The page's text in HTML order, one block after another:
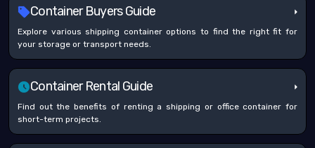
Container Buyers Guide
Explore various shipping container options to find the right fit for
your storage or transport needs.
Container Rental Guide
Find out the benefits of renting a shipping or office container for
short-term projects.